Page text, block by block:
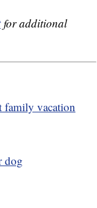
for additional
family vacation
dog